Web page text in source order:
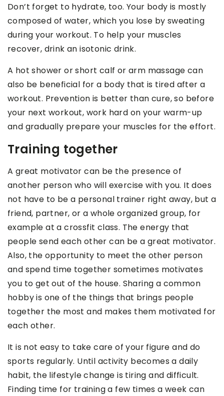
Don’t forget to hydrate, too. Your body is mostly
composed of water, which you lose by sweating
during your workout. To help your muscles
recover, drink an isotonic drink.
A hot shower or short calf or arm massage can
also be beneficial for a body that is tired after a
workout. Prevention is better than cure, so before
your next workout, work hard on your warm-up
and gradually prepare your muscles for the effort.
Training together
A great motivator can be the presence of
another person who will exercise with you. It does
not have to be a personal trainer right away, but a
friend, partner, or a whole organized group, for
example at a crossfit class. The energy that
people send each other can be a great motivator.
Also, the opportunity to meet the other person
and spend time together sometimes motivates
you to get out of the house. Sharing a common
hobby is one of the things that brings people
together the most and makes them motivated for
each other.
It is not easy to take care of your figure and do
sports regularly. Until activity becomes a daily
habit, the lifestyle change is tiring and difficult.
Finding time for training a few times a week can